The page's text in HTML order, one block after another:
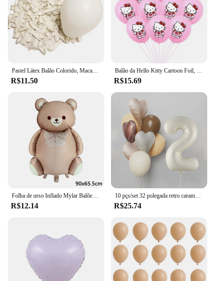
Pastel Látex Balão Colorido, Macaron, Rosa, BrancoBalão, Casamento, Festa de Aniversário, Decoração do feriado Bola, 5 em, 12in, 20 PCs, 50PCs
R$11.50
Balão da Hello Kitty Cartoon Foil, Birthday Party Decoration, Baby Shower Ball, Adulto, Girl's Wedding, Bonito, Grande, 114cm
R$15.69
Folha de urso Inflado Mylar Balões, Ursos Marrons, Urso, Arco-íris, Festa Favores Decorações, Fontes do partido, Hélio Bola Grande, 1Pc
R$12.14
10 pçs/set 32 polegada retro caramelo bege creme número folha balão 18 polegada coração estrela bola de hélio criança 1-9rd aniversário chá de bebê deco
R$25.74